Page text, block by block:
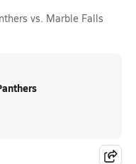
vs. Marble Falls